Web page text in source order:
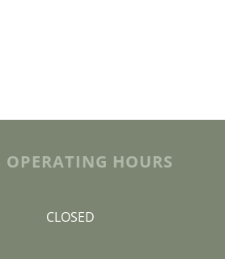
OPERATING HOURS
CLOSED